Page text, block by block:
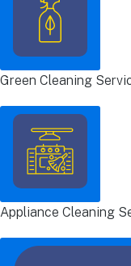
Green Cleaning
Appliance Cleaning